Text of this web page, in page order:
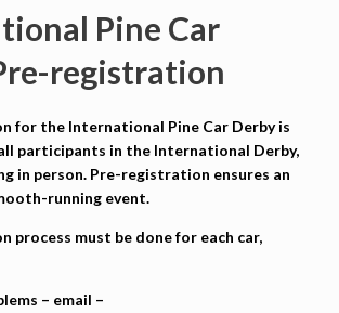
Pine Car
registration
for the International Pine Car Derby is
all participants in the International Derby,
in person. Pre-registration ensures an
running event.
process must be done for each car,
– email –